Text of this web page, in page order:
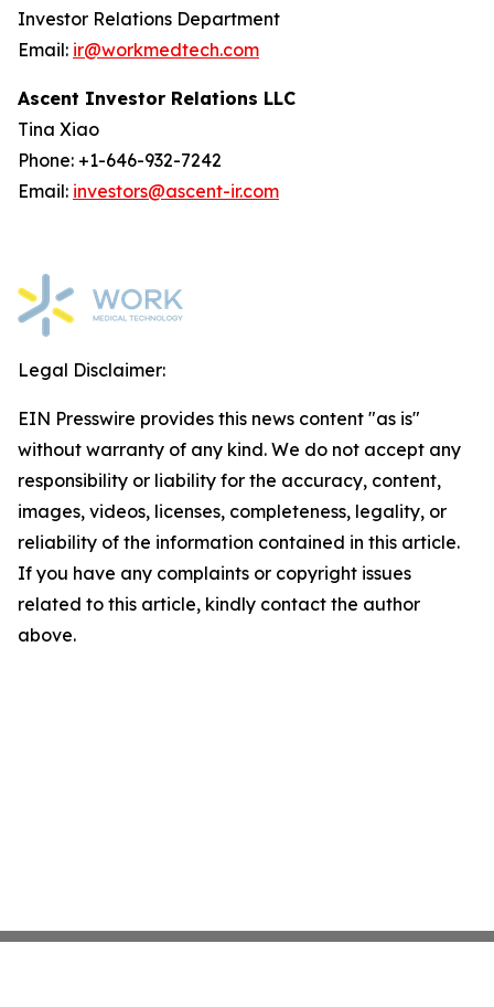
Investor Relations Department
Email: ir@workmedtech.com
Ascent Investor Relations LLC
Tina Xiao
Phone: +1-646-932-7242
Email: investors@ascent-ir.com
Legal Disclaimer:
EIN Presswire provides this news content "as is"
without warranty of any kind. We do not accept any
responsibility or liability for the accuracy, content,
images, videos, licenses, completeness, legality, or
reliability of the information contained in this article.
If you have any complaints or copyright issues
related to this article, kindly contact the author
above.